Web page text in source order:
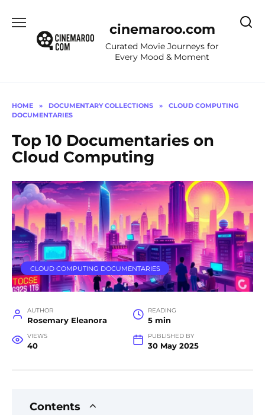
content
cinemaroo.com
Curated Movie Journeys for
Every Mood & Moment
HOME » DOCUMENTARY COLLECTIONS »
CLOUD COMPUTING
DOCUMENTARIES
Top 10 Documentaries on
Cloud Computing
CLOUD COMPUTING DOCUMENTARIES
AUTHOR
Rosemary Eleanora
READING
5 min
VIEWS
40
PUBLISHED BY
30 May 2025
Contents